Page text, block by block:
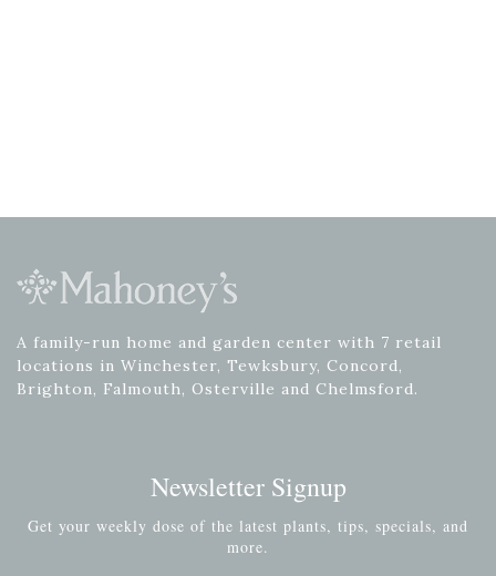
A family-run home and garden center with 7 retail
locations in Winchester, Tewksbury, Concord,
Brighton, Falmouth, Osterville and Chelmsford.
Newsletter Signup
Get your weekly dose of the latest plants, tips, specials, and
more.